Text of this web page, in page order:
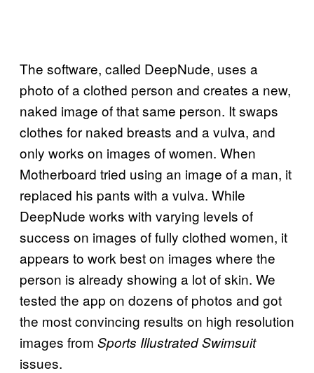
The software, called DeepNude, uses a
photo of a clothed person and creates a new,
naked image of that same person. It swaps
clothes for naked breasts and a vulva, and
only works on images of women. When
Motherboard tried using an image of a man, it
replaced his pants with a vulva. While
DeepNude works with varying levels of
success on images of fully clothed women, it
appears to work best on images where the
person is already showing a lot of skin. We
tested the app on dozens of photos and got
the most convincing results on high resolution
images from Sports Illustrated Swimsuit
issues.